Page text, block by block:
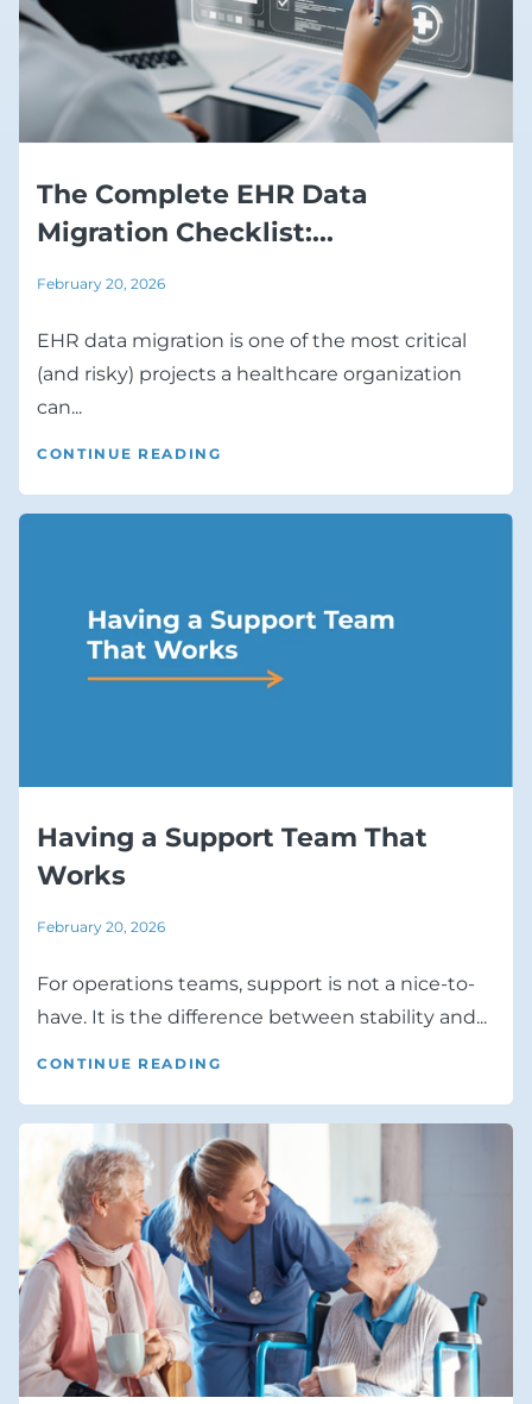
The Complete EHR Data
Migration Checklist:...
February 20, 2026
EHR data migration is one of the most critical
(and risky) projects a healthcare organization
can...
CONTINUE READING
Having a Support Team That
Works
February 20, 2026
For operations teams, support is not a nice-to-
have. It is the difference between stability and...
CONTINUE READING